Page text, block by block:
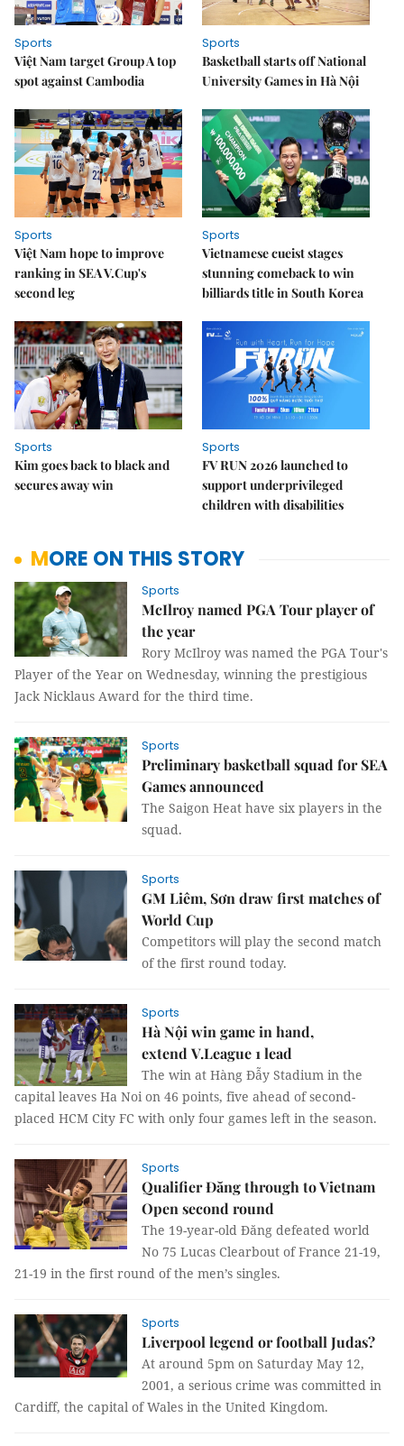
Sports
Việt Nam target Group A top
spot against Cambodia
Sports
Basketball starts off National
University Games in Hà Nội
Sports
Việt Nam hope to improve
ranking in SEA V.Cup's
second leg
Sports
Vietnamese cueist stages
stunning comeback to win
billiards title in South Korea
Sports
Kim goes back to black and
secures away win
Sports
FV RUN 2026 launched to
support underprivileged
children with disabilities
MORE ON THIS STORY
Sports
McIlroy named PGA Tour player of
the year
Rory McIlroy was named the PGA Tour's
Player of the Year on Wednesday, winning the prestigious
Jack Nicklaus Award for the third time.
Sports
Preliminary basketball squad for SEA
Games announced
The Saigon Heat have six players in the
squad.
Sports
GM Liêm, Sơn draw first matches of
World Cup
Competitors will play the second match
of the first round today.
Sports
Hà Nội win game in hand,
extend V.League 1 lead
The win at Hàng Đẫy Stadium in the
capital leaves Ha Noi on 46 points, five ahead of second-
placed HCM City FC with only four games left in the season.
Sports
Qualifier Đăng through to Vietnam
Open second round
The 19-year-old Đăng defeated world
No 75 Lucas Clearbout of France 21-19,
21-19 in the first round of the men’s singles.
Sports
Liverpool legend or football Judas?
At around 5pm on Saturday May 12,
2001, a serious crime was committed in
Cardiff, the capital of Wales in the United Kingdom.